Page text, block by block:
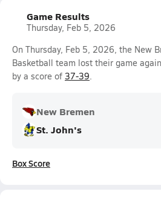
Game Results
Thursday, Feb 5, 2026
On Thursday, Feb 5, 2026, the New
Basketball team lost their game
by a score of 37-39.
New Bremen
St. John's
Box Score